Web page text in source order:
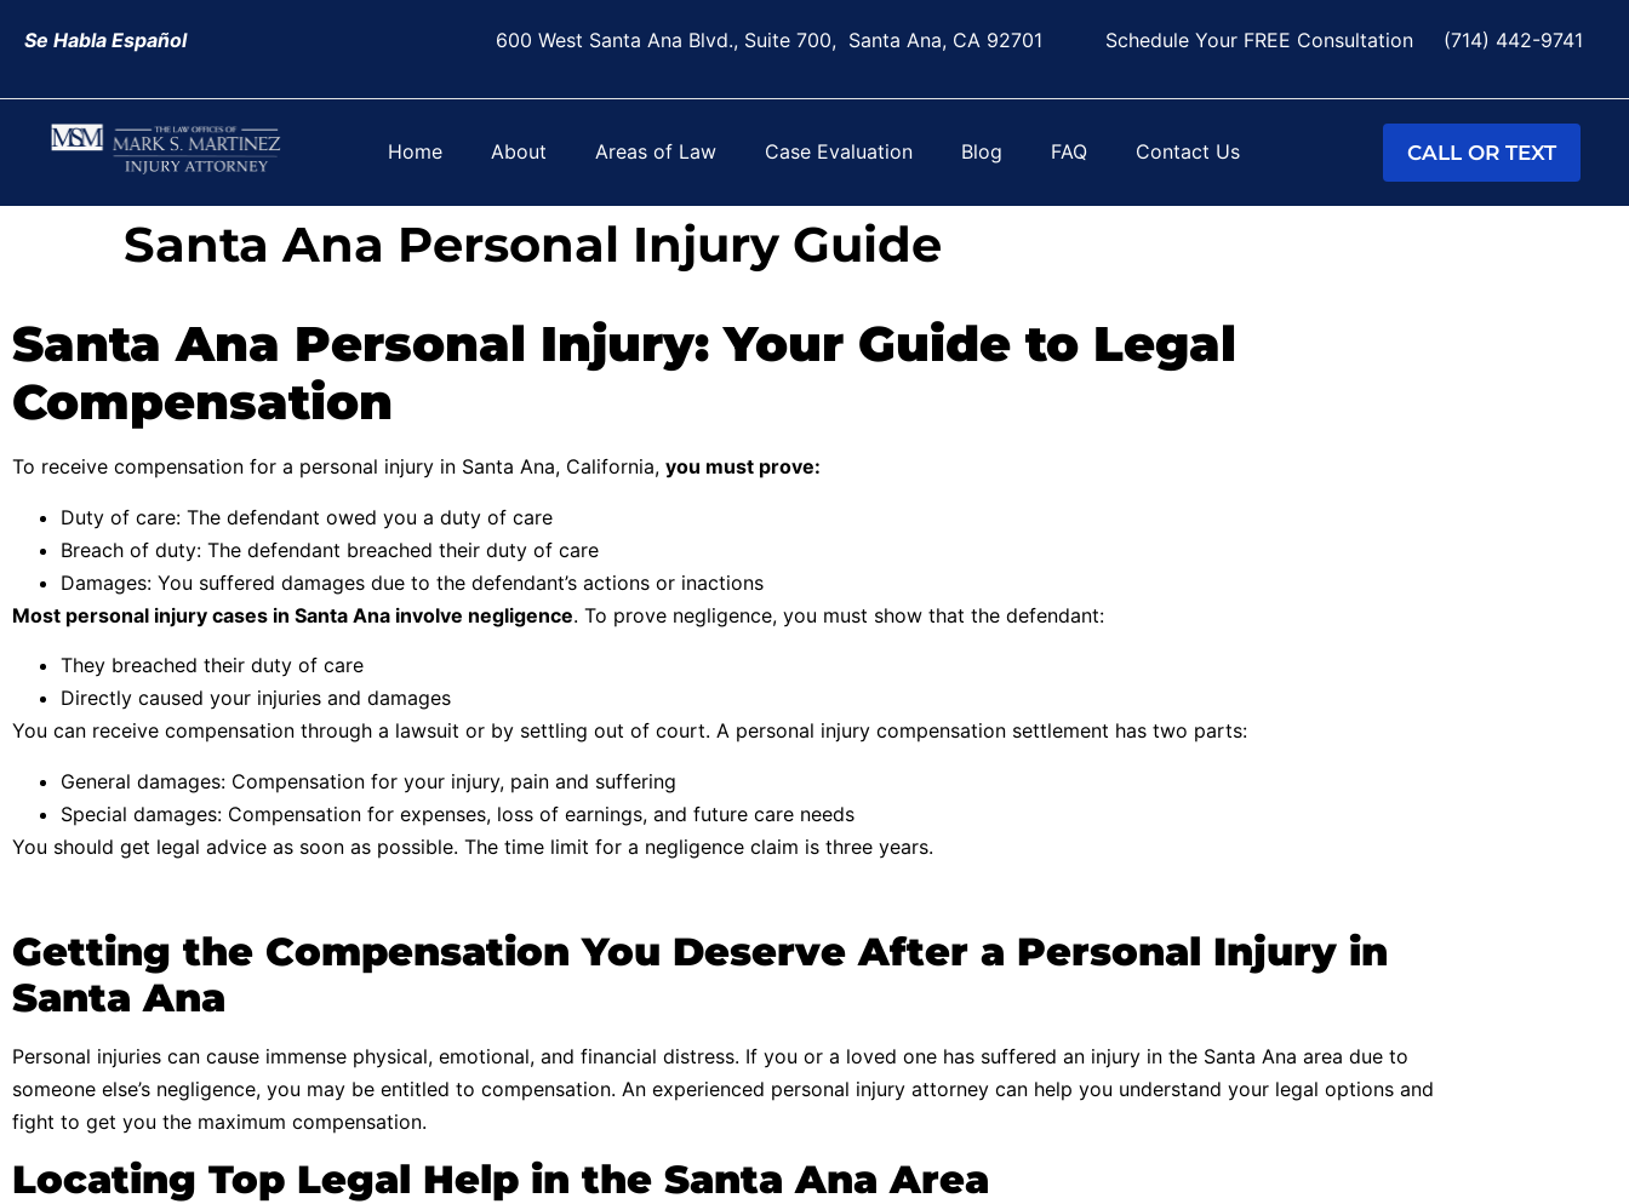
Se Habla Español 600 West Santa Ana Blvd., Suite 700, Santa Ana, CA 92701 Schedule Your FREE Consultation (714) 442-9741
Home About Areas of Law Case Evaluation Blog FAQ Contact Us CALL OR TEXT
Santa Ana Personal Injury Guide
Santa Ana Personal Injury: Your Guide to Legal
Compensation
To receive compensation for a personal injury in Santa Ana, California, you must prove:
Duty of care: The defendant owed you a duty of care
Breach of duty: The defendant breached their duty of care
Damages: You suffered damages due to the defendant’s actions or inactions
Most personal injury cases in Santa Ana involve negligence. To prove negligence, you must show that the defendant:
They breached their duty of care
Directly caused your injuries and damages
You can receive compensation through a lawsuit or by settling out of court. A personal injury compensation settlement has two parts:
General damages: Compensation for your injury, pain and suffering
Special damages: Compensation for expenses, loss of earnings, and future care needs
You should get legal advice as soon as possible. The time limit for a negligence claim is three years.
Getting the Compensation You Deserve After a Personal Injury in
Santa Ana
Personal injuries can cause immense physical, emotional, and financial distress. If you or a loved one has suffered an injury in the Santa Ana area due to
someone else’s negligence, you may be entitled to compensation. An experienced personal injury attorney can help you understand your legal options and
fight to get you the maximum compensation.
Locating Top Legal Help in the Santa Ana Area